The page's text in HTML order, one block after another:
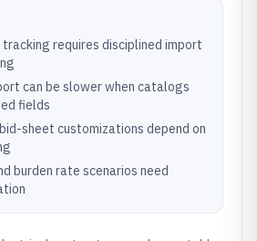
requires disciplined import
can be slower when catalogs
fields
sheet customizations depend on
burden rate scenarios need